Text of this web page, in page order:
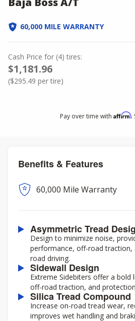
60,000 MILE WARRANTY
Cash Price for (4) tires:
$1,181.96
($295.49 per tire)
Pay over time with Affirm.
Benefits & Features
60,000 Mile Warranty
Asymmetric Tread
Design to minimize noise,
performance, off-road traction,
road driving.
Sidewall Design
Extreme Sidebiters offer a bold
off-road traction, and
Silica Tread Compound
Increase on-road tread wear,
improves wet handling and